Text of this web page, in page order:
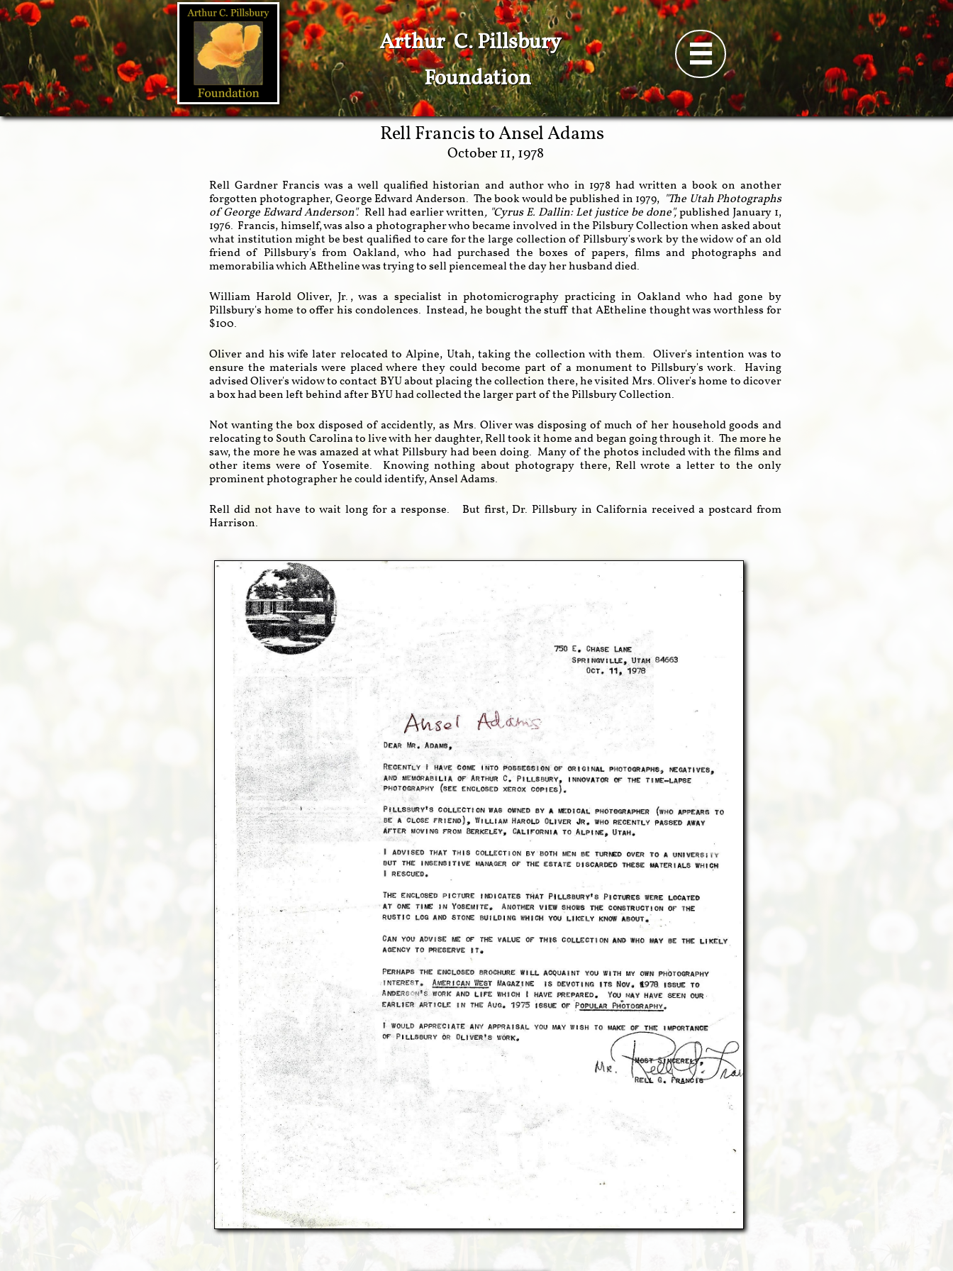
Foundation
Arthur C. Pillsbury 
Rell FrancistoAnsel Adams
October 11, 1978
Rell Gardner Francis was a well qualified historian and author who in 1978 had written a book on another
forgotten photographer, George Edward Anderson. The book would be published in 1979, "The Utah Photographs
of George Edward Anderson". Rell had earlier written, "Cyrus E. Dallin: Let justice be done",published January 1,
1976. Francis, himself, was also a photographer who became involved in the Pilsbury Collection when asked about
what institution might be best qualified to care for the large collection of Pillsbury's work by the widow of an old
friend of Pillsbury's from Oakland, who had purchased the boxes of papers, films and photographs and
memorabilia which AEtheline was trying to sell piencemeal the day her husband died.
William Harold Oliver, Jr., was a specialist in photomicrography practicing in Oakland who had gone by
Pillsbury's home to offer his condolences. Instead, he bought the stuff that AEtheline thought was worthless for
$100.
Oliver and his wife later relocated to Alpine, Utah, taking the collection with them. Oliver's intention was to
ensure the materials were placed where they could become part of a monument to Pillsbury's work. Having
advised Oliver's widow to contact BYU about placing the collection there, he visited Mrs. Oliver's home to dicover
a box had been left behind after BYU had collected the larger part of the Pillsbury Collection.
Not wanting the box disposed of accidently, as Mrs. Oliver was disposing of much of her household goods and
relocating to South Carolina to live with her daughter, Rell took it home and began going through it. The more he
saw, the more he was amazed at what Pillsbury had been doing. Many of the photos included with the films and
other items were of Yosemite. Knowing nothing about photograpy there, Rell wrote a letter to the only
prominent photographer he could identify, Ansel Adams.
Rell did not have to wait long for a response. But first, Dr. Pillsbury in California received a postcard from
Harrison.